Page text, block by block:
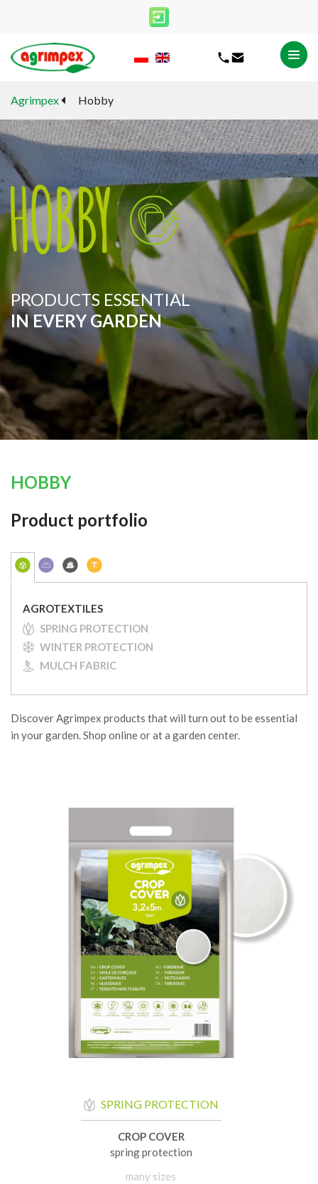
Agrimpex Hobby
PRODUCTS ESSENTIAL
IN EVERY GARDEN
HOBBY
Product portfolio
AGROTEXTILES
SPRING PROTECTION
WINTER PROTECTION
MULCH FABRIC
Discover Agrimpex products that will turn out to be essential
in your garden. Shop online or at a garden center.
SPRING PROTECTION
CROP COVER
spring protection
many sizes